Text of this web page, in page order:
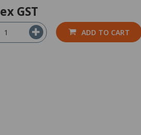
ex GST
ADD TO CART